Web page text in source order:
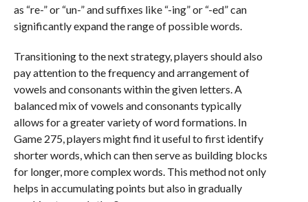
as “re-” or “un-” and suffixes like “-ing” or “-ed” can
significantly expand the range of possible words.
Transitioning to the next strategy, players should also
pay attention to the frequency and arrangement of
vowels and consonants within the given letters. A
balanced mix of vowels and consonants typically
allows for a greater variety of word formations. In
Game 275, players might find it useful to first identify
shorter words, which can then serve as building blocks
for longer, more complex words. This method not only
helps in accumulating points but also in gradually